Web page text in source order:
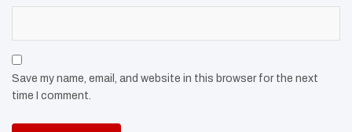
Save my name, email, and website in this browser for the next
time I comment.